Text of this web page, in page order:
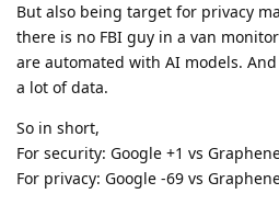
But also being target for privacy
there is no FBI guy in a van
are automated with AI models.
a lot of data.
So in short,
For security: Google +1 vs
For privacy: Google -69 vs